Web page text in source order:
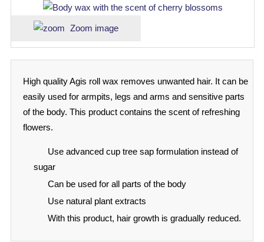
Softness and beauty of the skin, with GIS waxing products
Zoom image
High quality Agis roll wax removes unwanted hair. It can be
easily used for armpits, legs and arms and sensitive parts
of the body. This product contains the scent of refreshing
flowers.
Use advanced cup tree sap formulation instead of
sugar
Can be used for all parts of the body
Use natural plant extracts
With this product, hair growth is gradually reduced.